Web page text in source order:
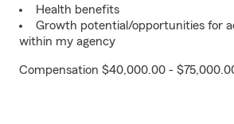
Health benefits
Growth potential/opportunities for
within my agency
Compensation $40,000.00 -